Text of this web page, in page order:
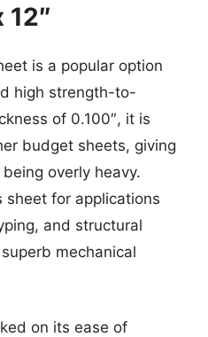
12″
is a popular option
high strength-to-
of 0.100″, it is
budget sheets, giving
overly heavy.
for applications
and structural
mechanical
on its ease of